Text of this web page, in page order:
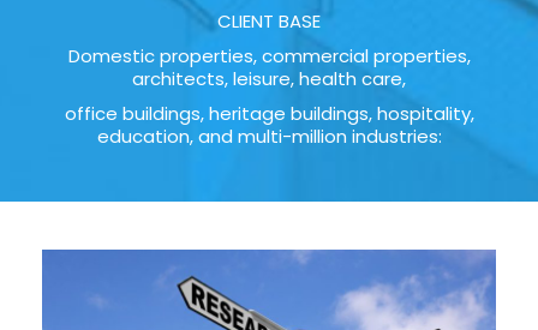
CLIENT BASE
Domestic properties, commercial properties,
architects, leisure, health care,
office buildings, heritage buildings, hospitality,
education, and multi-million industries: